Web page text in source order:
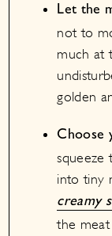
Let the
not to
much at
golden
Choose
squeeze
into tiny
creamy
the